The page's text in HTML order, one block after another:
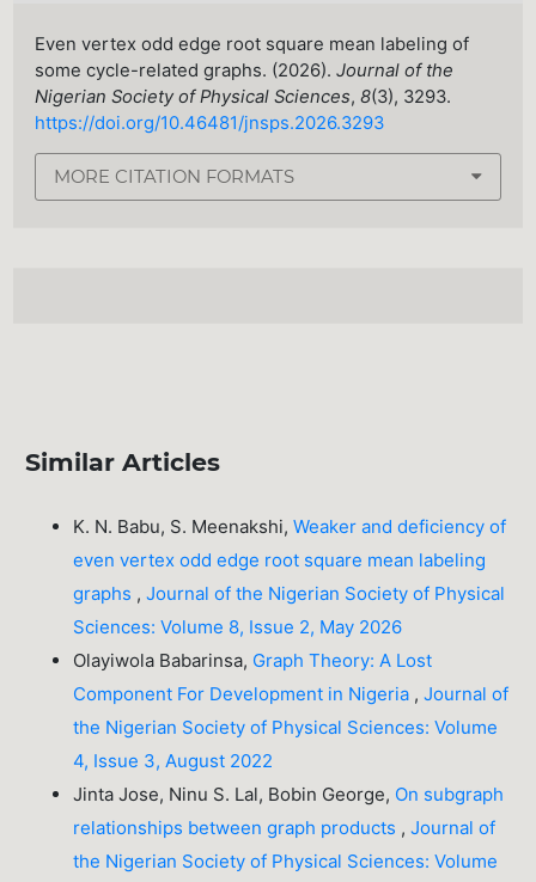
Even vertex odd edge root square mean labeling of
some cycle-related graphs. (2026).Journal of the
Nigerian Society of Physical Sciences,8(3), 3293.
https://doi.org/10.46481/jnsps.2026.3293
MORE CITATION FORMATS
Similar Articles
K. N. Babu, S. Meenakshi,Weaker and deficiency of
even vertex odd edge root square mean labeling
graphs ,Journal of the Nigerian Society of Physical
Sciences: Volume 8, Issue 2, May 2026
Olayiwola Babarinsa, Graph Theory: A Lost
Component For Development in Nigeria ,Journal of
the Nigerian Society of Physical Sciences: Volume
4, Issue 3, August 2022
Jinta Jose, Ninu S. Lal, Bobin George, On subgraph
relationships between graph products ,Journal of
the Nigerian Society of Physical Sciences: Volume